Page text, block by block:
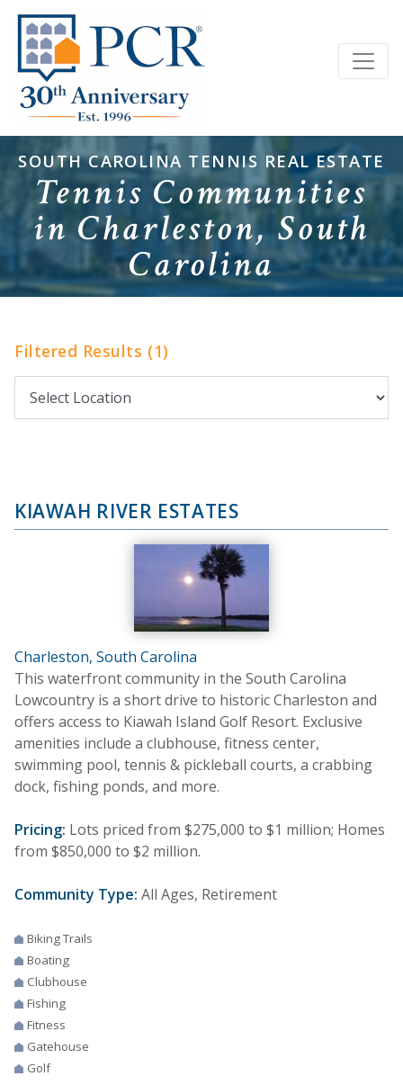
SOUTH CAROLINA TENNIS REAL ESTATE
Tennis Communities
in Charleston, South
Carolina
Filtered Results (1)
KIAWAH RIVER ESTATES
Charleston, South Carolina
This waterfront community in the South Carolina
Lowcountry is a short drive to historic Charleston and
offers access to Kiawah Island Golf Resort. Exclusive
amenities include a clubhouse, fitness center,
swimming pool, tennis & pickleball courts, a crabbing
dock, fishing ponds, and more.
Pricing: Lots priced from $275,000 to $1 million; Homes
from $850,000 to $2 million.
Community Type: All Ages, Retirement
Biking Trails
Boating
Clubhouse
Fishing
Fitness
Gatehouse
Golf